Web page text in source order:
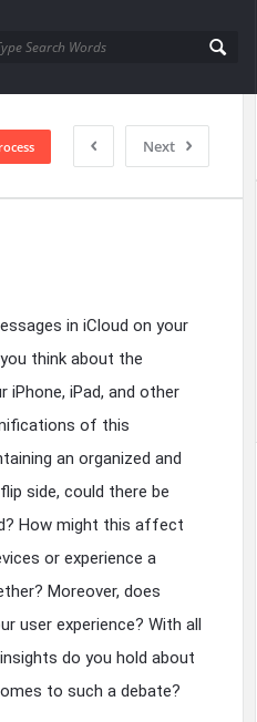
Next
in iCloud on your
think about the
iPad, and other
of this
an organized and
side, could there be
How might this affect
or experience a
Moreover, does
user experience? With all
do you hold about
to such a debate?